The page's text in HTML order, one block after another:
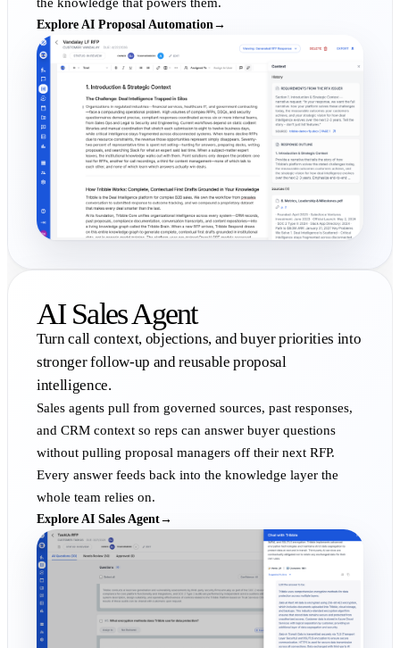
the knowledge that powers them.
Explore AI Proposal Automation→
AI Sales Agent
Turn call context, objections, and buyer priorities into
stronger follow-up and reusable proposal
intelligence.
Sales agents pull from governed sources, past responses,
and CRM context so reps can answer buyer questions
without pulling proposal managers off their next RFP.
Every answer feeds back into the knowledge layer the
whole team relies on.
Explore AI Sales Agent→